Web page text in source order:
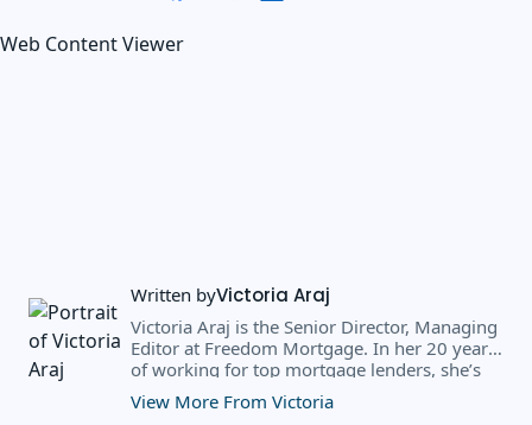
Web Content Viewer
Written byVictoria Araj
Victoria Araj is the Senior Director, Managing
Editor at Freedom Mortgage. In her 20 years
of working for top mortgage lenders, she’s
held roles in mortgage banking, public
relations, editorial content, and more. She
View More From Victoria